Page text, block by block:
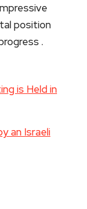
position
.
is Held in
an Israeli